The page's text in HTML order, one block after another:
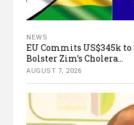
NEWS
EU Commits US$345k
Bolster Zim’s Cholera...
AUGUST 7, 2026